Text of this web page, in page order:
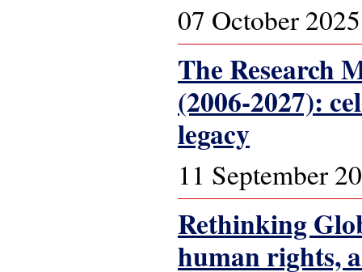
07 October 2025
The Research
(2006-2027):
legacy
11 September
Rethinking
human rights,